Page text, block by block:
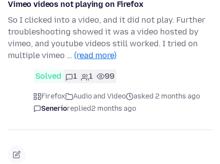
Vimeo videos not playing on Firefox
So I clicked into a video, and it did not play. Further
troubleshooting showed it was a video hosted by
vimeo, and youtube videos still worked. I tried on
multiple vimeo … (read more)
Solved 1 1 99
Firefox Audio and Video
asked 2 months ago
Senerioreplied2 months ago